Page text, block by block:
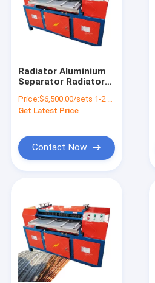
Radiator Aluminium
Separator Radiator
Machine Aluminum
Recycling Machinery
Price:$6,500.00/sets 1-2 sets
Get Latest Price
Contact Now